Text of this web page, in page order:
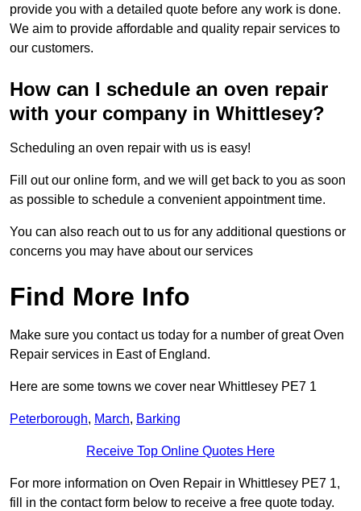
provide you with a detailed quote before any work is done.
We aim to provide affordable and quality repair services to
our customers.
How can I schedule an oven repair
with your company in Whittlesey?
Scheduling an oven repair with us is easy!
Fill out our online form, and we will get back to you as soon
as possible to schedule a convenient appointment time.
You can also reach out to us for any additional questions or
concerns you may have about our services
Find More Info
Make sure you contact us today for a number of great Oven
Repair services in East of England.
Here are some towns we cover near Whittlesey PE7 1
Peterborough, March, Barking
Receive Top Online Quotes Here
For more information on Oven Repair in Whittlesey PE7 1,
fill in the contact form below to receive a free quote today.